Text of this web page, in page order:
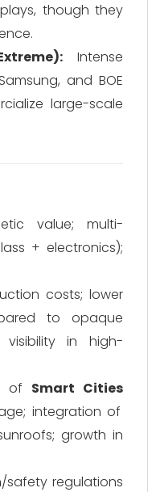
though they
Intense
and BOE
large-scale
value; multi-
+ electronics);
costs; lower
to opaque
visibility in high-
of Smart Cities
integration of
growth in
safety regulations